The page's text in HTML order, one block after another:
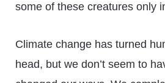
some of these creatures only
Climate change has turned
head, but we don’t seem to